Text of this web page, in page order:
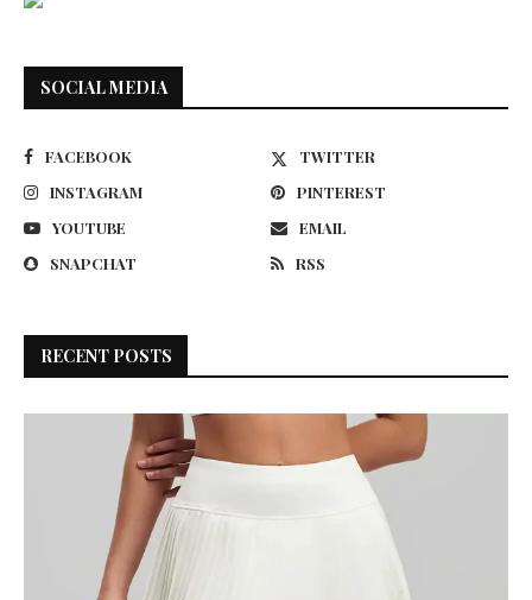
SOCIAL MEDIA
FACEBOOK
TWITTER
INSTAGRAM
PINTEREST
YOUTUBE
EMAIL
SNAPCHAT
RSS
RECENT POSTS